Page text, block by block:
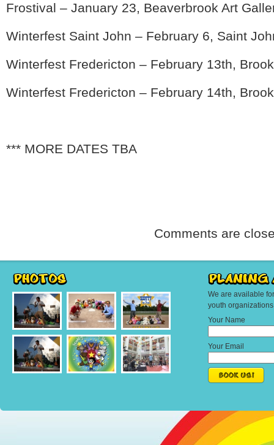
Frostival – January 23, Beaverbrook Art
Winterfest Saint John – February 6, Saint
Winterfest Fredericton – February 13th,
Winterfest Fredericton – February 14th,
*** MORE DATES TBA
Comments are
We are available
youth
Your Name
Your Email